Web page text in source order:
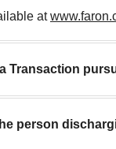
at
Transaction
person